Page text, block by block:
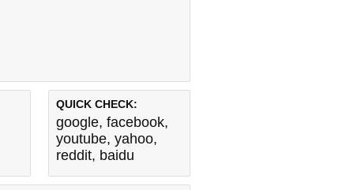
QUICK CHECK:
google, facebook,
youtube, yahoo,
reddit, baidu